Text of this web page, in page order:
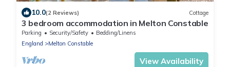
10.0(2 Reviews) Cottage
3 bedroom accommodation in Melton Constable
Parking Security/Safety
Bedding/Linens
England
Melton Constable
View Availability